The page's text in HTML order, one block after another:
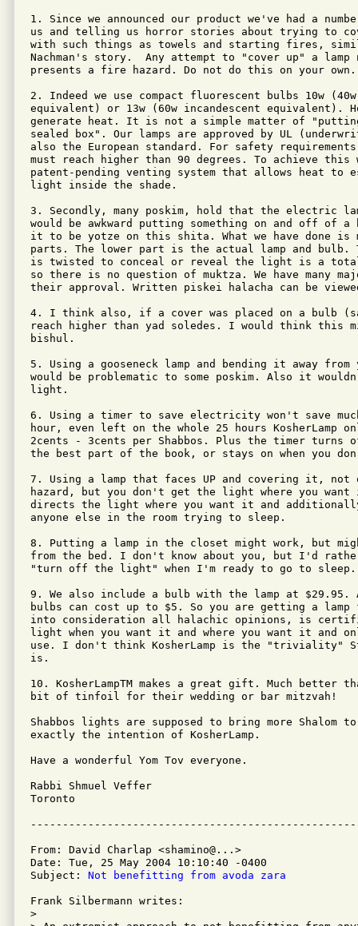
1. Since we announced our product we've had a
us and telling us horror stories about trying to
with such things as towels and starting fires,
Nachman's story.  Any attempt to "cover up" a
presents a fire hazard. Do not do this on your own.
2. Indeed we use compact fluorescent bulbs 10w
equivalent) or 13w (60w incandescent equivalent).
generate heat. It is not a simple matter of
sealed box". Our lamps are approved by UL
also the European standard. For safety
must reach higher than 90 degrees. To achieve this
patent-pending venting system that allows heat to
light inside the shade.
3. Secondly, many poskim, hold that the electric
would be awkward putting something on and off of a
it to be yotze on this shita. What we have done is
parts. The lower part is the actual lamp and bulb.
is twisted to conceal or reveal the light is a
so there is no question of muktza. We have many
their approval. Written piskei halacha can be
4. I think also, if a cover was placed on a bulb
reach higher than yad soledes. I would think this
bishul.
5. Using a gooseneck lamp and bending it away from
would be problematic to some poskim. Also it
light.
6. Using a timer to save electricity won't save
hour, even left on the whole 25 hours KosherLamp
2cents - 3cents per Shabbos. Plus the timer
the best part of the book, or stays on when you
7. Using a lamp that faces UP and covering it,
hazard, but you don't get the light where you want
directs the light where you want it and
anyone else in the room trying to sleep.
8. Putting a lamp in the closet might work, but
from the bed. I don't know about you, but I'd
"turn off the light" when I'm ready to go to sleep.
9. We also include a bulb with the lamp at $29.95.
bulbs can cost up to $5. So you are getting a
into consideration all halachic opinions, is
light when you want it and where you want it and
use. I don't think KosherLamp is the "triviality"
is.
10. KosherLampTM makes a great gift. Much better
bit of tinfoil for their wedding or bar mitzvah!
Shabbos lights are supposed to bring more Shalom
exactly the intention of KosherLamp.
Have a wonderful Yom Tov everyone.
Rabbi Shmuel Veffer
Toronto
From: David Charlap <shamino@...>
Date: Tue, 25 May 2004 10:10:40 -0400
Subject: Not benefitting from avoda zara
Frank Silbermann writes:
>